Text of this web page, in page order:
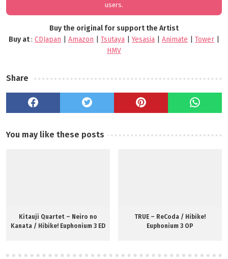
users.
Buy the original for support the Artist
Buy at: CDJapan Amazon Tsutaya |Yesasia Animate Tower
HMV
Share
You may like these posts
Kitauji Quartet – Neiro no
Kanata / Hibike! Euphonium 3 ED
TRUE – ReCoda / Hibike!
Euphonium 3 OP